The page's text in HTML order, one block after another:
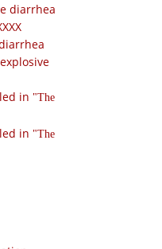
diarrhea
explosive
in
The
in
The